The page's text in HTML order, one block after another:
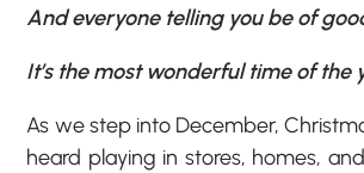
And everyone telling you be of
It’s the most wonderful time of the
As we step into December,
heard playing in stores, homes,